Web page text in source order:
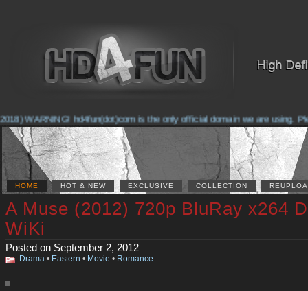
WARNING! hd4fun(dot)com is the only official domain we are using.
HOME HOT & NEW EXCLUSIVE COLLECTION
A Muse (2012) 720p BluRay x264
WiKi
Posted on September 2, 2012
Drama • Eastern • Movie • Romance